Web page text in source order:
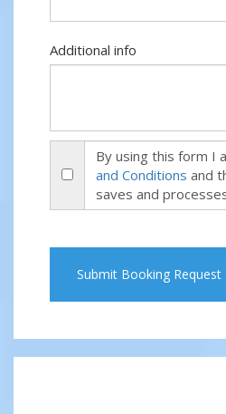
Additional info
By using this form I
and Conditions and
saves and
Submit Booking Request